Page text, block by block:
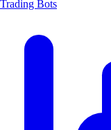
Trading Bots